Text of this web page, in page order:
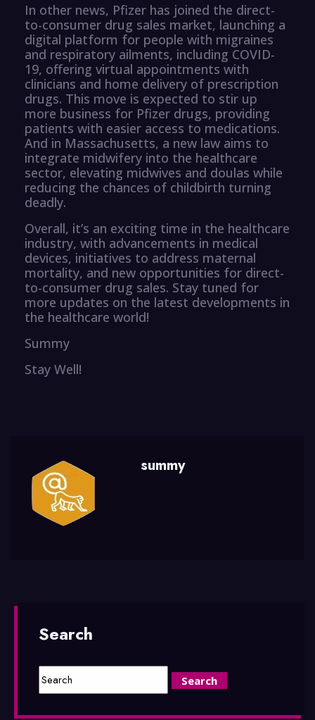
In other news, Pfizer has joined the direct-
to-consumer drug sales market, launching a
digital platform for people with migraines
and respiratory ailments, including COVID-
19, offering virtual appointments with
clinicians and home delivery of prescription
drugs. This move is expected to stir up
more business for Pfizer drugs, providing
patients with easier access to medications.
And in Massachusetts, a new law aims to
integrate midwifery into the healthcare
sector, elevating midwives and doulas while
reducing the chances of childbirth turning
deadly.
Overall, it’s an exciting time in the healthcare
industry, with advancements in medical
devices, initiatives to address maternal
mortality, and new opportunities for direct-
to-consumer drug sales. Stay tuned for
more updates on the latest developments in
the healthcare world!
Summy
Stay Well!
summy
Search